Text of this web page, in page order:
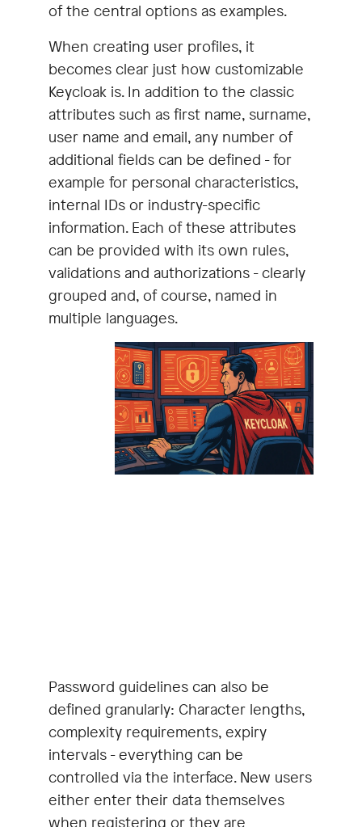
of the central options as examples.
When creating user profiles, it
becomes clear just how customizable
Keycloak is. In addition to the classic
attributes such as first name, surname,
user name and email, any number of
additional fields can be defined - for
example for personal characteristics,
internal IDs or industry-specific
information. Each of these attributes
can be provided with its own rules,
validations and authorizations - clearly
grouped and, of course, named in
multiple languages.
Password guidelines can also be
defined granularly: Character lengths,
complexity requirements, expiry
intervals - everything can be
controlled via the interface. New users
either enter their data themselves
when registering or they are